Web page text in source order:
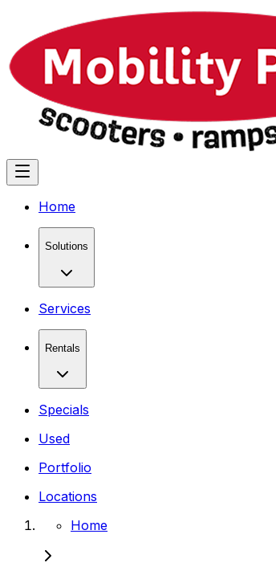
Home
Solutions
Services
Rentals
Specials
Used
Portfolio
Locations
Home